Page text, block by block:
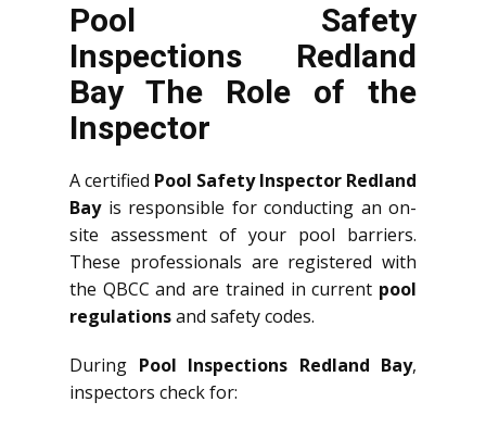
Pool Safety
Inspections Redland
Bay The Role of the
Inspector
A certified Pool Safety Inspector Redland
Bayis responsible for conducting an on-
site assessment of your pool barriers.
These professionals are registered with
the QBCC and are trained in current pool
regulationsand safety codes.
During Pool Inspections Redland Bay,
inspectors check for: